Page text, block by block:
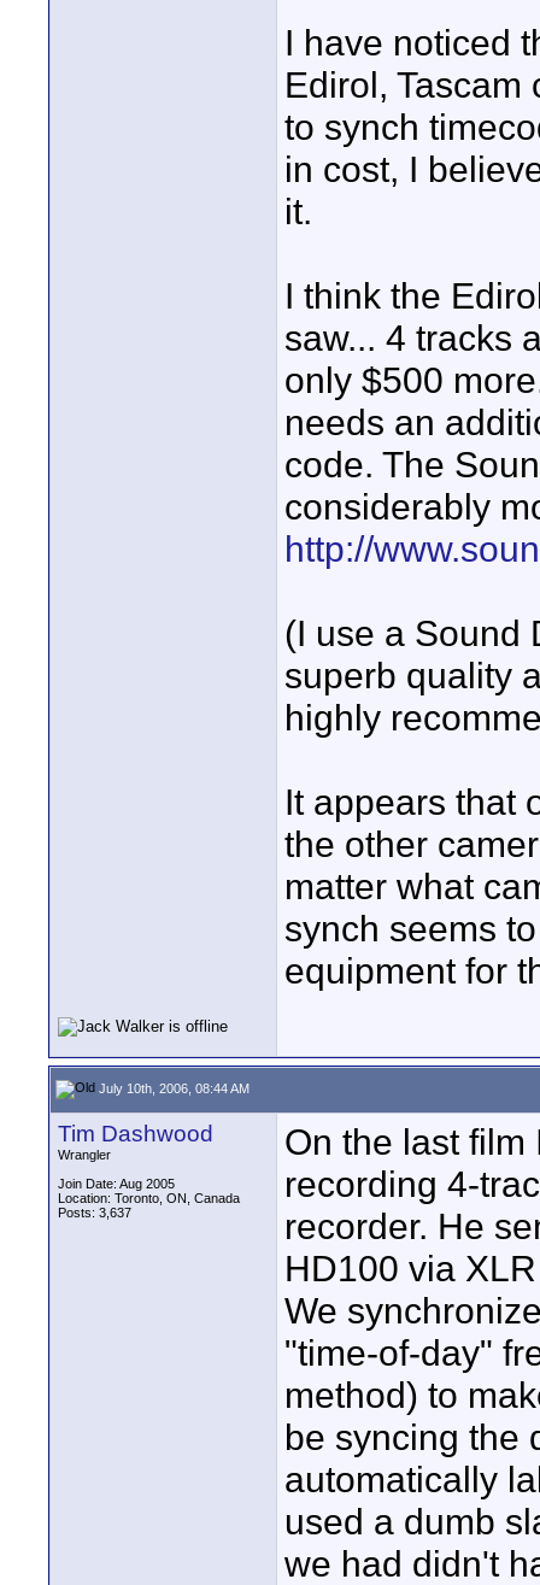
I have noticed
Edirol,
to synch
in cost, I
it.
I think the
saw... 4 tracks
only $500
needs an
code. The
considerably
http://
(I use a Sound
superb quality
highly
It appears that
the other
matter what
synch seems
equipment for
July 10th, 2006, 08:44 AM
Tim Dashwood
Wrangler
Join Date: Aug 2005
Location: Toronto, ON, Canada
Posts: 3,637
On the last
recording 4-
recorder. He
HD100 via
We
"time-of-day"
method) to
be syncing the
automatically
used a dumb
we had didn't